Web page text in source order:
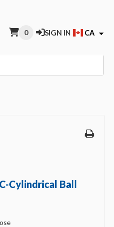
0 SIGN IN CA
Cylindrical Ball